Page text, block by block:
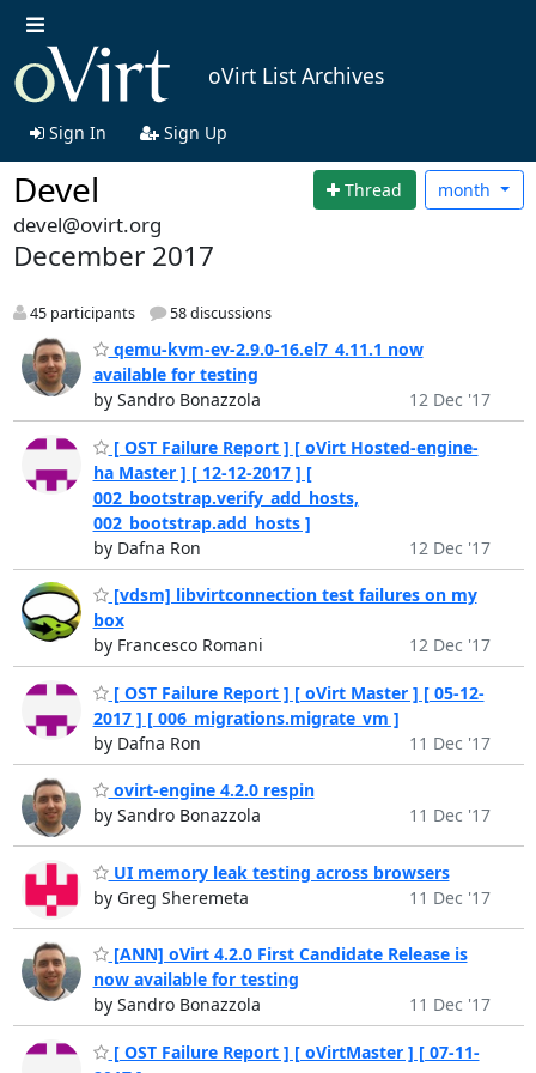
oVirt List Archives
Sign In Sign Up
Devel Thread month
devel@ovirt.org
December 2017
45 participants 58 discussions
qemu-kvm-ev-2.9.0-16.el7_4.11.1 now
available for testing
by Sandro Bonazzola
12 Dec '17
[ OST Failure Report ] [ oVirt Hosted-engine-
ha Master ] [ 12-12-2017 ] [
002_bootstrap.verify_add_hosts,
002_bootstrap.add_hosts ]
by Dafna Ron
12 Dec '17
[vdsm] libvirtconnection test failures on my
box
by Francesco Romani
12 Dec '17
[ OST Failure Report ] [ oVirt Master ] [ 05-12-
2017 ] [ 006_migrations.migrate_vm ]
by Dafna Ron
11 Dec '17
ovirt-engine 4.2.0 respin
by Sandro Bonazzola
11 Dec '17
UI memory leak testing across browsers
by Greg Sheremeta
11 Dec '17
[ANN] oVirt 4.2.0 First Candidate Release is
now available for testing
by Sandro Bonazzola
11 Dec '17
[ OST Failure Report ] [ oVirtMaster ] [ 07-11-